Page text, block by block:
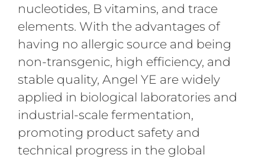
nucleotides, B vitamins, and trace
elements. With the advantages of
having no allergic source and being
non-transgenic, high efficiency, and
stable quality, Angel YE are widely
applied in biological laboratories and
industrial-scale fermentation,
promoting product safety and
technical progress in the global